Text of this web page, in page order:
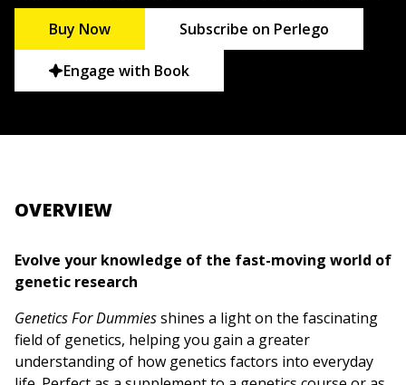
Buy Now Subscribe on Perlego
Engage with Book
OVERVIEW
Evolve your knowledge of the fast-moving world of
genetic research
Genetics For Dummiesshines a light on the fascinating
field of genetics, helping you gain a greater
understanding of how genetics factors into everyday